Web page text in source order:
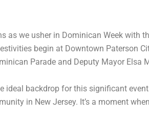
as we usher in Dominican Week with
begin at Downtown Paterson
Parade and Deputy Mayor
ideal backdrop for this significant
in New Jersey. It’s a moment